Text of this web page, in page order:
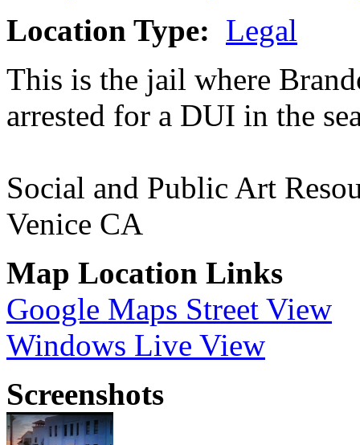
Location Type: Legal
This is the jail where
arrested for a DUI in the
Social and Public Art
Venice CA
Map Location Links
Google Maps Street View
Windows Live View
Screenshots